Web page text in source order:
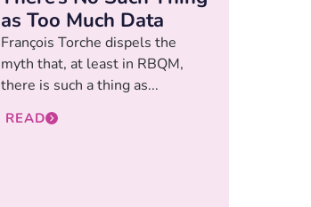
as Too Much Data
François Torche dispels the
myth that, at least in RBQM,
there is such a thing as...
READ